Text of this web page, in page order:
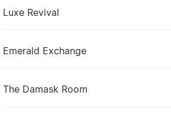
Luxe Revival
Emerald Exchange
The Damask Room